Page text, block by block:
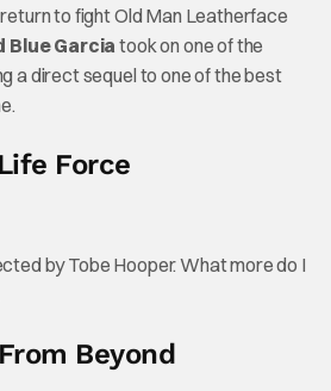
to fight Old Man Leatherface
Blue Garciatook on one of the
a direct sequel to one of the best
Force
by Tobe Hooper. What more do I
Beyond